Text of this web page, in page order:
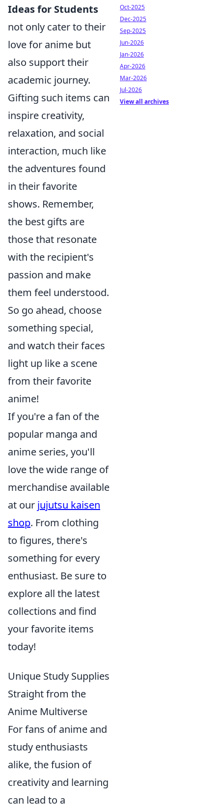
Ideas for Students
not only cater to their
love for anime but
also support their
academic journey.
Gifting such items can
inspire creativity,
relaxation, and social
interaction, much like
the adventures found
in their favorite
shows. Remember,
the best gifts are
those that resonate
with the recipient's
passion and make
them feel understood.
So go ahead, choose
something special,
and watch their faces
light up like a scene
from their favorite
anime!
If you're a fan of the
popular manga and
anime series, you'll
love the wide range of
merchandise available
at our jujutsu kaisen
shop. From clothing
to figures, there's
something for every
enthusiast. Be sure to
explore all the latest
collections and find
your favorite items
today!
Unique Study Supplies
Straight from the
Anime Multiverse
For fans of anime and
study enthusiasts
alike, the fusion of
creativity and learning
can lead to a
Oct-2025
Dec-2025
Sep-2025
Jun-2026
Jan-2026
Apr-2026
Mar-2026
Jul-2026
View all archives